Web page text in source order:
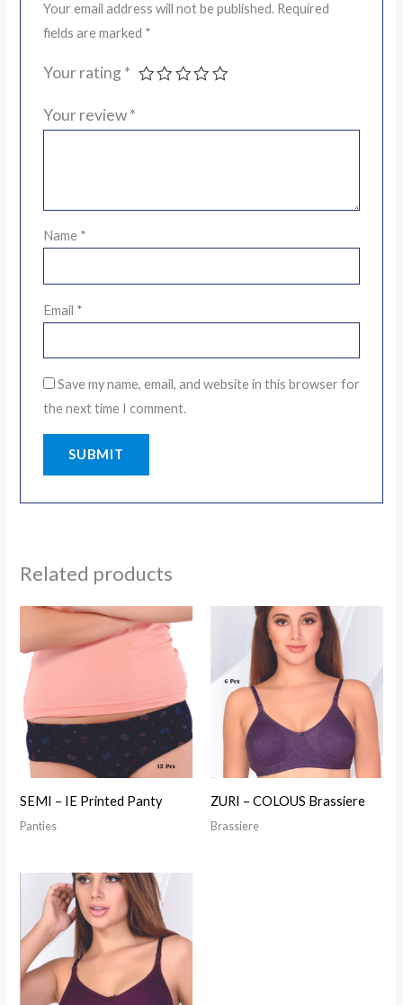
Your email address will not be published. Required
fields are marked *
Your rating *
Your review*
Name *
Email *
Save my name, email, and website in this browser for
the next time I comment.
Related products
SEMI – IE Printed Panty
Panties
ZURI – COLOUS Brassiere
Brassiere